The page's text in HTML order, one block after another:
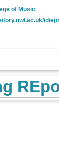
of Music
id/